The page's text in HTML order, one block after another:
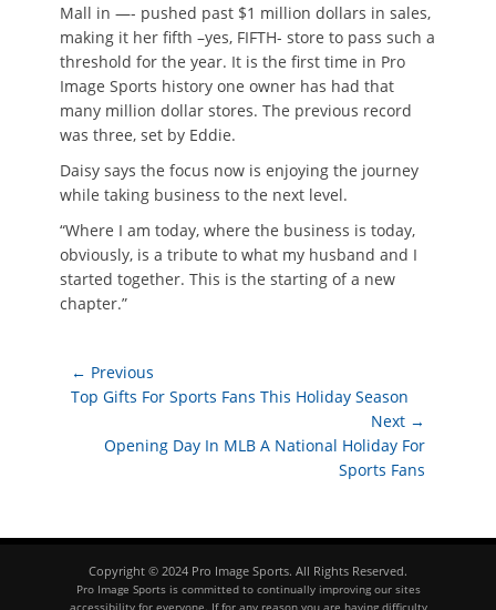
Mall in —- pushed past $1 million dollars in sales,
making it her fifth –yes, FIFTH- store to pass such a
threshold for the year. It is the first time in Pro
Image Sports history one owner has had that
many million dollar stores. The previous record
was three, set by Eddie.
Daisy says the focus now is enjoying the journey
while taking business to the next level.
“Where I am today, where the business is today,
obviously, is a tribute to what my husband and I
started together. This is the starting of a new
chapter.”
Post
navigation
← Previous
Previous
Top Gifts For Sports Fans This Holiday Season
Next →
Opening Day In MLB A National Holiday For
Sports Fans
Copyright © 2024 Pro Image Sports. All Rights Reserved.
Pro Image Sports is committed to continually improving our sites
accessibility for everyone. If for any reason you are having difficulty